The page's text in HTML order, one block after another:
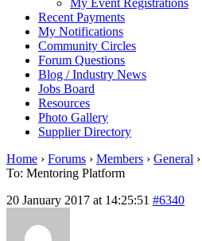
Recent Payments
My Notifications
Community Circles
Forum Questions
Blog / Industry News
Jobs Board
Resources
Photo Gallery
Supplier Directory
Home › Forums › Members › General ›
To: Mentoring Platform
20 January 2017 at 14:25:51 #6340